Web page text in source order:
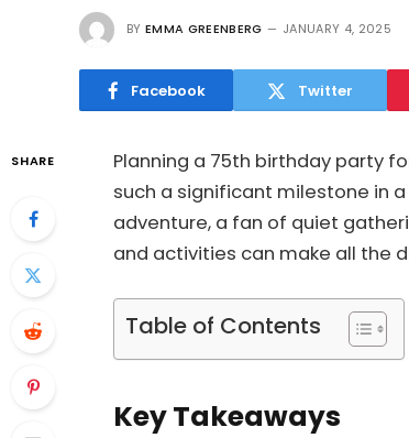
BY EMMA GREENBERG JANUARY 4, 2025
Facebook Twitter
SHARE
Planning a 75th birthday party
such a significant milestone in
adventure, a fan of quiet
and activities can make all the
Table of Contents
Key Takeaways